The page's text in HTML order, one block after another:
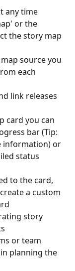
any time
or the
the story map
source you
each
link releases
card you can
bar (Tip:
information) or
status
to the card,
a custom
story
or team
planning the